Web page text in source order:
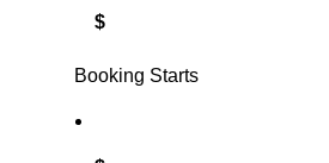
$
Booking Starts